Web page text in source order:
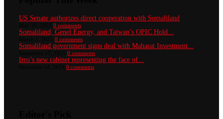
US Senate authorizes direct cooperation with Somaliland
0 comments
Somaliland, Genel Energy, and Taiwan’s OPIC Hold...
0 comments
Somaliland government signs deal with Maharat Investment...
0 comments
Irro’s new cabinet representing the face of...
0 comments